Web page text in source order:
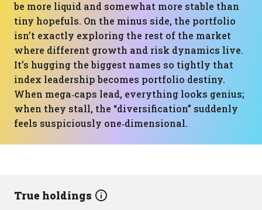
be more liquid and somewhat more stable than
tiny hopefuls. On the minus side, the portfolio
isn’t exactly exploring the rest of the market
where different growth and risk dynamics live.
It’s hugging the biggest names so tightly that
index leadership becomes portfolio destiny.
When mega‑caps lead, everything looks genius;
when they stall, the “diversification” suddenly
feels suspiciously one‑dimensional.
True holdings